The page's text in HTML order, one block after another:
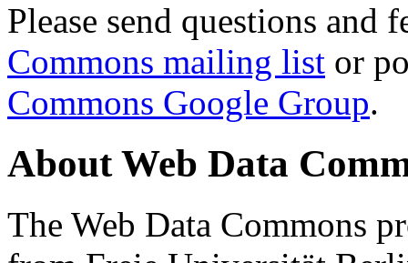
Please send questions and
Commons mailing list or
Commons Google Group.
About Web Data
The Web Data Commons